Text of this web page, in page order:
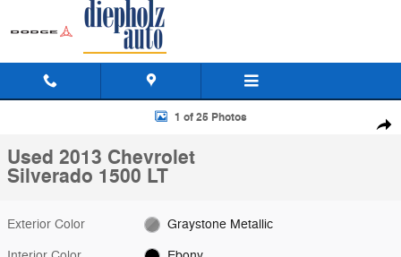
Skip to main content
Used 2013 Chevrolet Silverado 1500 LT Truck Photo 1 of 25
1 of 25 Photos
Used 2013 Chevrolet
Silverado 1500 LT
Exterior Color Graystone Metallic